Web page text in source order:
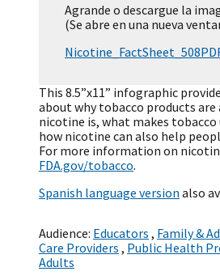
Agrande o descargue la
(Se abre en una nueva
This 8.5”x11” infographic
about why tobacco products are
nicotine is, what makes tobacco
how nicotine can also help
For more information on
FDA.gov/tobacco.
Spanish language version also
Audience: Educators , Family &
Care Providers , Public Health
Adults